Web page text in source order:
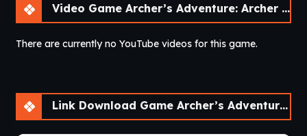
Video Game Archer’s Adventure: Archer of Legend [v1.3.3]
There are currently no YouTube videos for this game.
Link Download Game Archer’s Adventure: Archer of Legend [v1.3.3]